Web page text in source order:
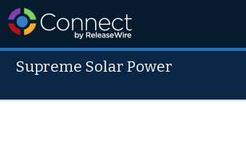
Supreme Solar Power